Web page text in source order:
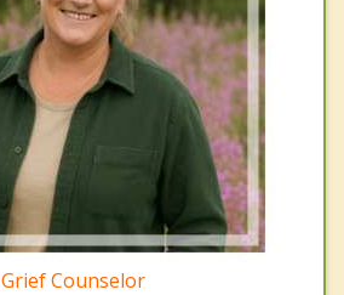
Grief Counselor